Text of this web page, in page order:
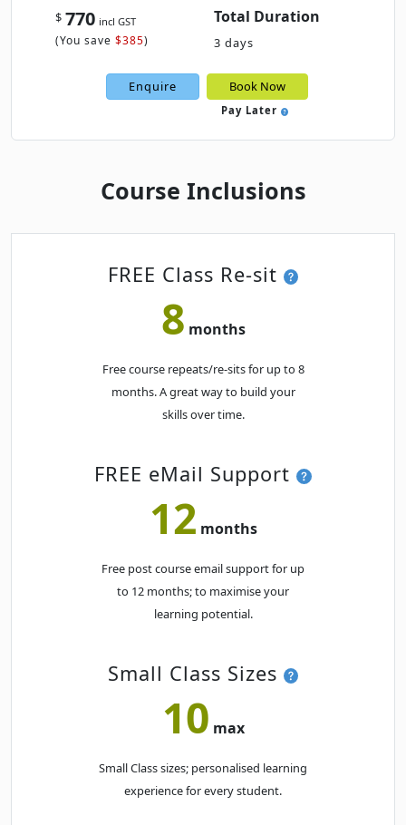
MAY 2027
Mon· PowerPoint Beginner
Classroom · Melbourne
Thu· PowerPoint Beginner
· PowerPoint Beginner
Classroom · Melbourne
· PowerPoint Beginner
· PowerPoint Beginner
$ 770 incl GST
(You save $385)
Total Duration
3 days
Enquire Book Now
Pay Later
Course Inclusions
FREE Class Re-sit
8 months
Free course repeats/re-sits for up to 8
months. A great way to build your
skills over time.
FREE eMail Support
12 months
Free post course email support for up
to 12 months; to maximise your
learning potential.
Small Class Sizes
10 max
Small Class sizes; personalised learning
experience for every student.